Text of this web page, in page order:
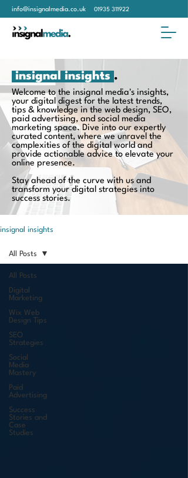
info@insignalmedia.co.uk 01935 311922
insignal insights .
Welcome to the insignal media's insights,
your digital digest for the latest trends,
tips & knowledge in the web design, SEO,
paid advertising, and social media
marketing space. Dive into our expertly
curated content, where we unravel the
complexities of the digital world and
provide actionable advice to elevate your
online presence.
Stay ahead of the curve with us and
transform your digital strategies into
success stories.
insignal insights
All Posts
Digital
Marketing
Wix Web
Design Tips
SEO
Strategies
Social
Media
Mastery
Paid
Advertising
Success
Stories and
Case
Studies
All Posts